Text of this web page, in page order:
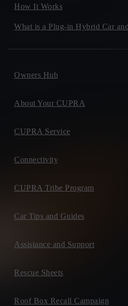
How It Works
What is a Plug-in Hybrid Car
Owners Hub
About Your CUPRA
CUPRA Service
Connectivity
CUPRA Tribe Program
Car Tips and Guides
Assistance and Support
Rescue Sheets
Roof Box Recall Campaign